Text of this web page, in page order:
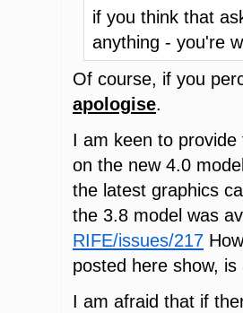
if you think that
anything - you're
Of course, if you
apologise.
I am keen to
on the new 4.0
the latest graphics
the 3.8 model was
RIFE/issues/217
posted here show,
I am afraid that if